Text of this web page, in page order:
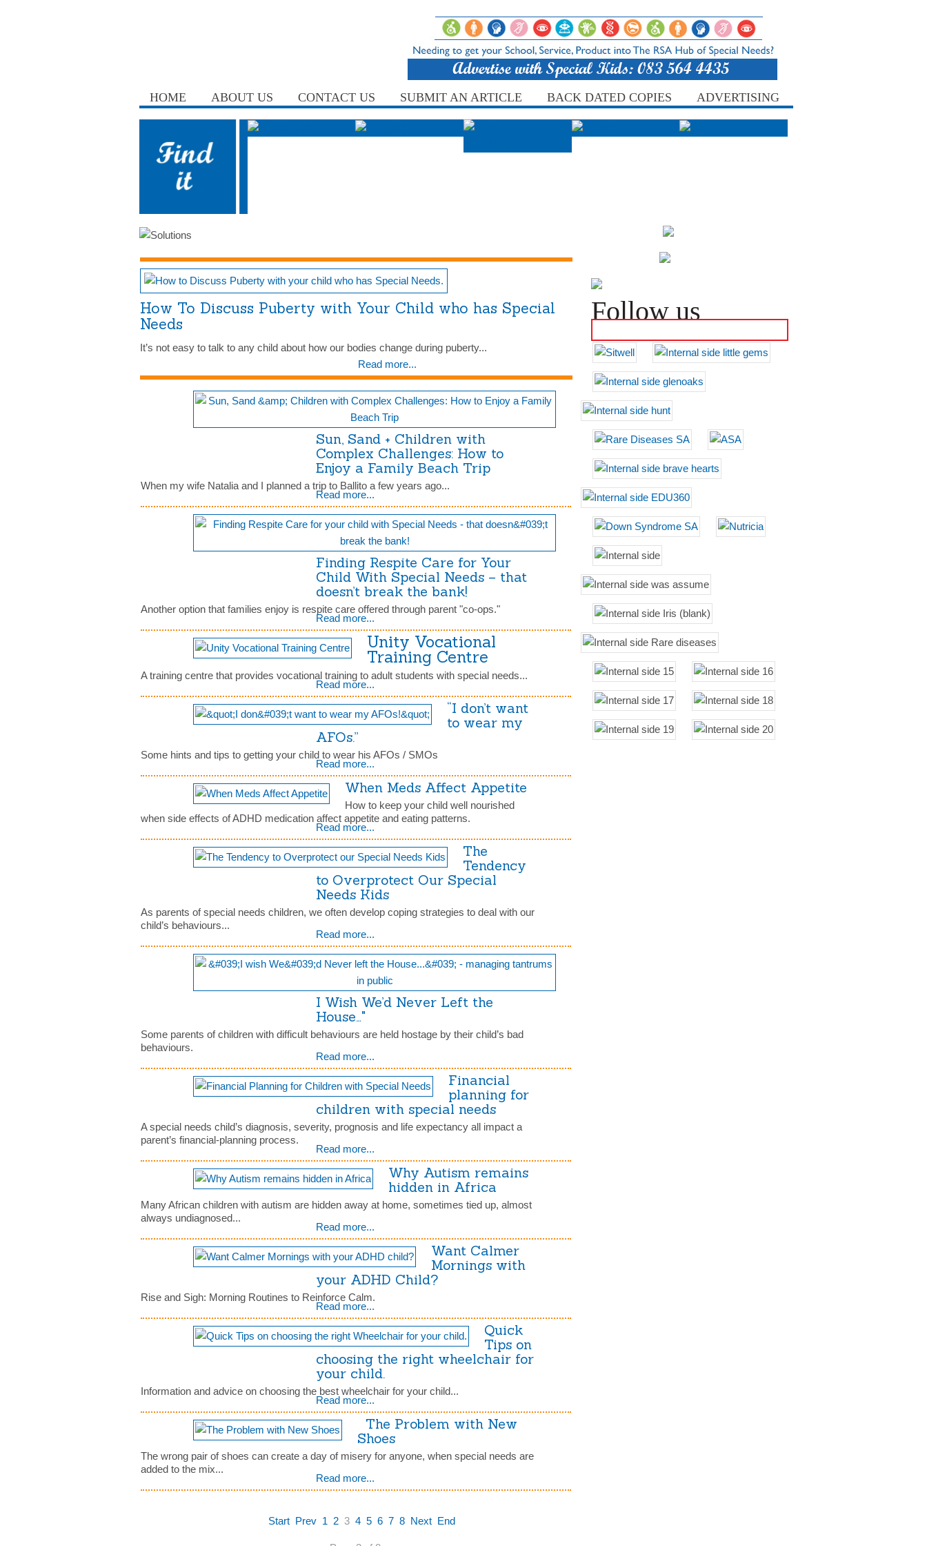
HOME ABOUT US CONTACT US SUBMIT AN ARTICLE BACK DATED COPIES ADVERTISING
How To Discuss Puberty with Your Child who has Special
Needs
It’s not easy to talk to any child about how our bodies change during puberty...
Read more...
Sun, Sand + Children with
Complex Challenges: How to
Enjoy a Family Beach Trip
When my wife Natalia and I planned a trip to Ballito a few years ago...
Read more...
Finding Respite Care for Your
Child With Special Needs – that
doesn’t break the bank!
Another option that families enjoy is respite care offered through parent "co-ops."
Read more...
Unity Vocational
Training Centre
A training centre that provides vocational training to adult students with special needs...
Read more...
“I don’t want
to wear my
AFOs.”
Some hints and tips to getting your child to wear his AFOs / SMOs
Read more...
When Meds Affect Appetite
How to keep your child well nourished
when side effects of ADHD medication affect appetite and eating patterns.
Read more...
The
Tendency
to Overprotect Our Special
Needs Kids
As parents of special needs children, we often develop coping strategies to deal with our
child’s behaviours...
Read more...
I Wish We’d Never Left the
House…"
Some parents of children with difficult behaviours are held hostage by their child’s bad
behaviours.
Read more...
Financial
planning for
children with special needs
A special needs child’s diagnosis, severity, prognosis and life expectancy all impact a
parent’s financial-planning process.
Read more...
Why Autism remains
hidden in Africa
Many African children with autism are hidden away at home, sometimes tied up, almost
always undiagnosed...
Read more...
Want Calmer
Mornings with
your ADHD Child?
Rise and Sigh: Morning Routines to Reinforce Calm.
Read more...
Quick
Tips on
choosing the right wheelchair for
your child.
Information and advice on choosing the best wheelchair for your child...
Read more...
The Problem with New
Shoes
The wrong pair of shoes can create a day of misery for anyone, when special needs are
added to the mix...
Read more...
Start Prev 1 2 3 4 5 6 7 8 Next End
Follow us